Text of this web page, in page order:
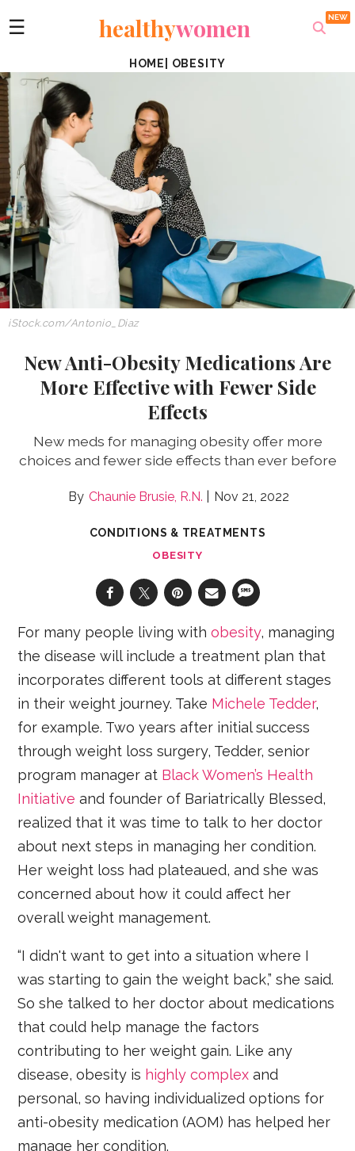
☰ healthywomen
HOME OBESITY
iStock.com/Antonio_Diaz
New Anti-Obesity Medications Are
More Effective with Fewer Side
Effects
New meds for managing obesity offer more
choices and fewer side effects than ever before
Chaunie Brusie, R.N. Nov 21, 2022
CONDITIONS & TREATMENTS
OBESITY
For many people living withobesity, managing
the disease will include a treatment plan that
incorporates different tools at different stages
in their weight journey. Take Michele Tedder,
for example. Two years after initial success
through weight loss surgery, Tedder, senior
program manager at Black Women’s Health
Initiative and founder of Bariatrically Blessed,
realized that it was time to talk to her doctor
about next steps in managing her condition.
Her weight loss had plateaued, and she was
concerned about how it could affect her
overall weight management.
“I didn't want to get into a situation where I
was starting to gain the weight back,” she said.
So she talked to her doctor about medications
that could help manage the factors
contributing to her weight gain. Like any
disease, obesity is highly complex and
personal, so having individualized options for
anti-obesity medication (AOM) has helped her
manage her condition.